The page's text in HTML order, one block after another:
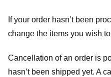
If your order hasn’t been
change the items you wish
Cancellation of an order is
hasn’t been shipped yet. A